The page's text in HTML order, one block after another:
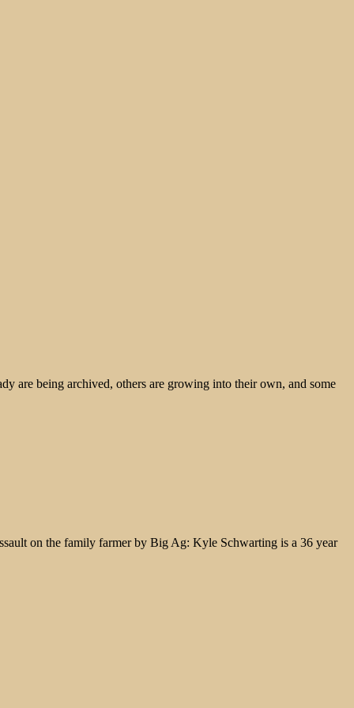
are being archived, others are growing into their own, and some
on the family farmer by Big Ag: Kyle Schwarting is a 36 year